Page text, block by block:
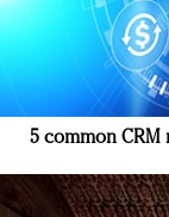
5 common CRM